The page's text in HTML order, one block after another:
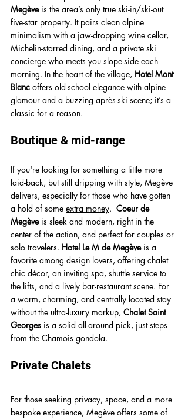
Megève is the area’s only true ski-in/ski-out
five-star property. It pairs clean alpine
minimalism with a jaw-dropping wine cellar,
Michelin-starred dining, and a private ski
concierge who meets you slope-side each
morning. In the heart of the village, Hotel Mont
Blanc offers old-school elegance with alpine
glamour and a buzzing après-ski scene; it’s a
classic for a reason.
Boutique & mid-range
If you're looking for something a little more
laid-back, but still dripping with style, Megève
delivers, especially for those who have gotten
a hold of some extra money. Coeur de
Megève is sleek and modern, right in the
center of the action, and perfect for couples or
solo travelers. Hotel Le M de Megève is a
favorite among design lovers, offering chalet
chic décor, an inviting spa, shuttle service to
the lifts, and a lively bar-restaurant scene. For
a warm, charming, and centrally located stay
without the ultra-luxury markup, Chalet Saint
Georges is a solid all-around pick, just steps
from the Chamois gondola.
Private Chalets
For those seeking privacy, space, and a more
bespoke experience, Megève offers some of